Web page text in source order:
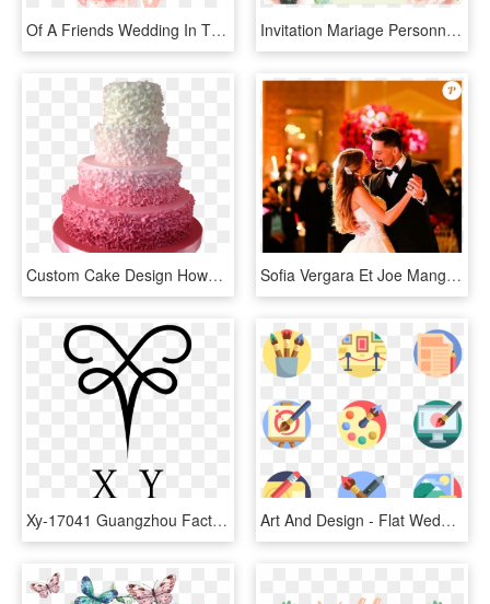
Of A Friends Wedding In The Summer Of - Peach Watercolor Flowers Transparent, HD Png Download Invitation Mariage Personnalise Fleurs Pink Mint Bouquet - Invitation Mariage Response, HD Png Download
Custom Cake Design Howard Beach - Fancy Wedding Cake Png, Transparent Png Sofia Vergara Et Joe Manganiello Se Sont Mariés À Palm - Joe Manganiello And Sofia Vergara Wedding, HD Png Download
Xy-17041 Guangzhou Factory Beach Lace Lace Open Back - Ut Arlington, HD Png Download Art And Design - Flat Wedding Icon Png, Transparent Png